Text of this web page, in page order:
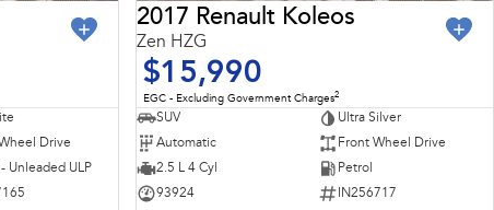
Drive
Unleaded ULP
2017 Renault Koleos
Zen HZG
$15,990
EGC - Excluding Government Charges2
SUV
Ultra Silver
Automatic
Front Wheel Drive
2.5 L 4 Cyl
Petrol
93924
IN256717